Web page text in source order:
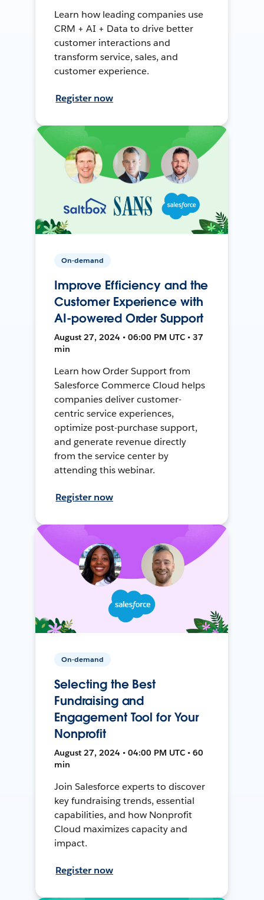
Learn how leading companies use
CRM + AI + Data to drive better
customer interactions and
transform service, sales, and
customer experience.
Register now
On-demand
Improve Efficiency and the
Customer Experience with
AI-powered Order Support
August 27, 2024 • 06:00 PM UTC • 37
min
Learn how Order Support from
Salesforce Commerce Cloud helps
companies deliver customer-
centric service experiences,
optimize post-purchase support,
and generate revenue directly
from the service center by
attending this webinar.
Register now
On-demand
Selecting the Best
Fundraising and
Engagement Tool for Your
Nonprofit
August 27, 2024 • 04:00 PM UTC • 60
min
Join Salesforce experts to discover
key fundraising trends, essential
capabilities, and how Nonprofit
Cloud maximizes capacity and
impact.
Register now